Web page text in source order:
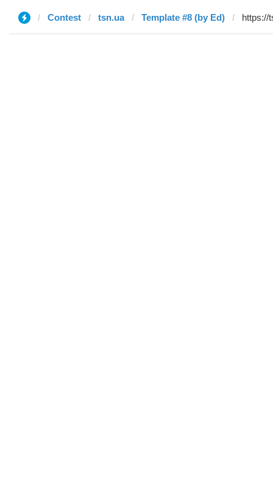
Contest tsn.ua Template #8 (by Ed)